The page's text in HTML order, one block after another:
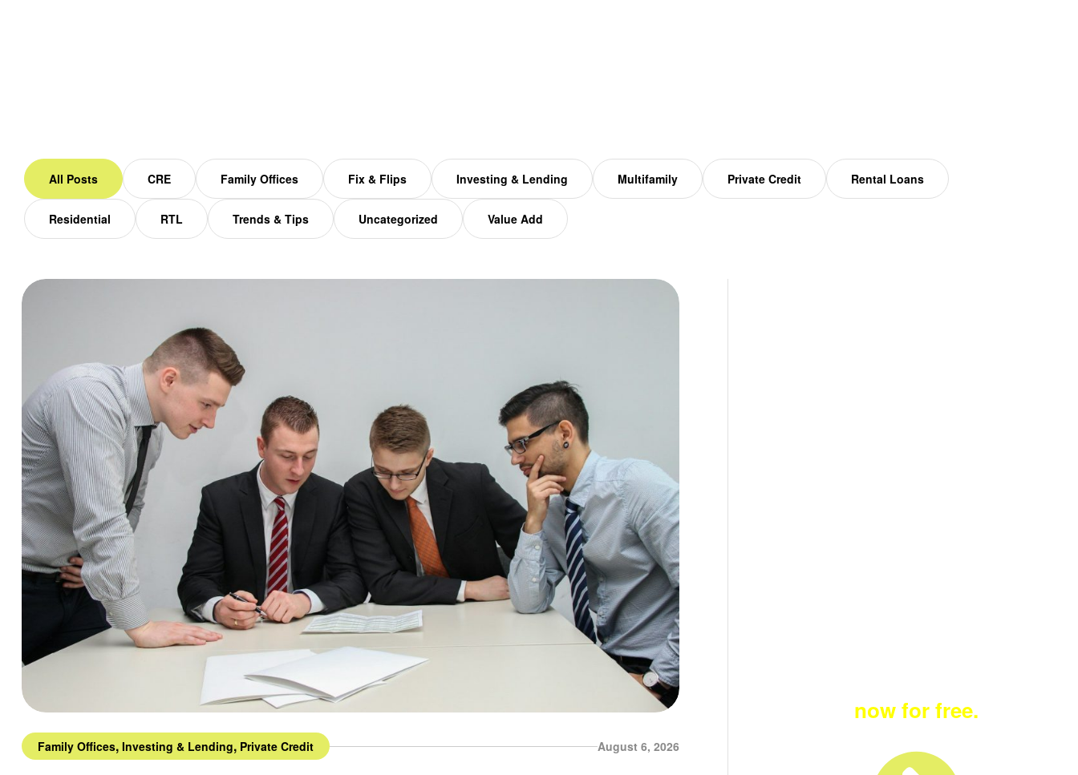
All Posts CRE Family Offices Fix & Flips Investing & Lending Multifamily Private Credit Rental Loans
Residential RTL Trends & Tips Uncategorized Value Add
Family Offices, Investing & Lending, Private Credit August 6, 2026
now for free.